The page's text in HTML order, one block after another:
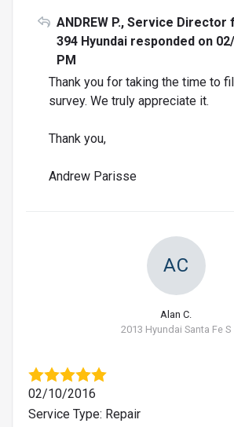
ANDREW P., Service
394 Hyundai responded on
PM
Thank you for taking the time to
survey. We truly appreciate it.
Thank you,
Andrew Parisse
AC
Alan C.
2013 Hyundai Santa Fe S
02/10/2016
Service Type: Repair